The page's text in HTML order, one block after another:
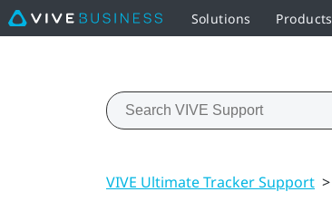
Solutions Products
VIVE Ultimate Tracker Support >